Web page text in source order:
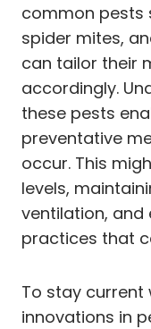
common pests
spider mites,
can tailor their
accordingly.
these pests
preventative
occur. This
levels,
ventilation,
practices that
To stay current
innovations in